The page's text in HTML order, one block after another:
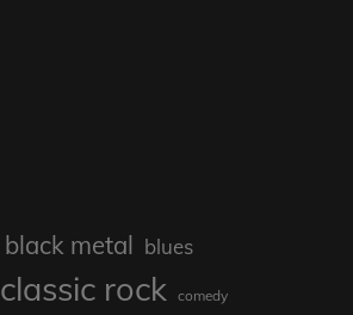
black metal blues
classic rock comedy